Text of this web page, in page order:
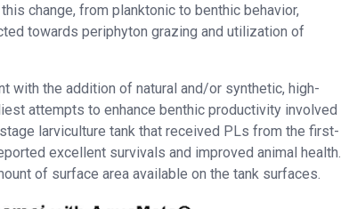
change, from planktonic to benthic behavior,
towards periphyton grazing and utilization of
with the addition of natural and/or synthetic, high-
attempts to enhance benthic productivity involved
larviculture tank that received PLs from the first-
excellent survivals and improved animal health.
of surface area available on the tank surfaces.